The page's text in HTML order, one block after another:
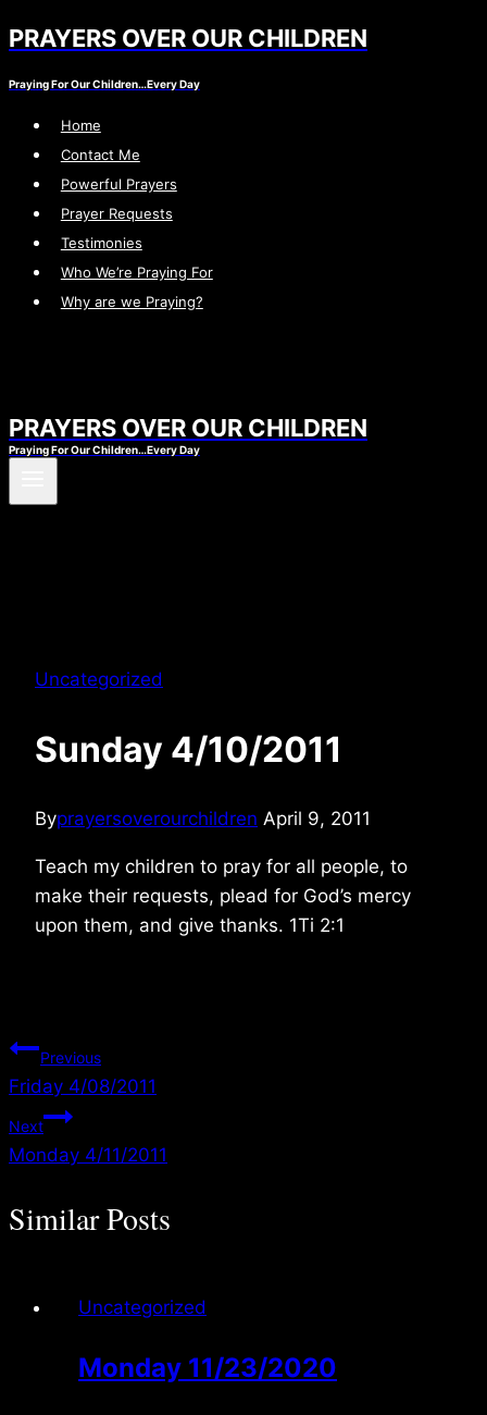
Skip
content
PRAYERS OVER OUR CHILDREN
Praying For Our Children…Every Day
Home
Contact Me
Powerful Prayers
Prayer Requests
Testimonies
Who We’re Praying For
Why are we Praying?
PRAYERS OVER OUR CHILDREN
Praying For Our Children…Every Day
Uncategorized
Sunday 4/10/2011
Byprayersoverourchildren April 9, 2011
Teach my children to pray for all people, to
make their requests, plead for God’s mercy
upon them, and give thanks. 1Ti 2:1
Post
navigation
Previous
Friday 4/08/2011
Next
Monday 4/11/2011
Similar Posts
Uncategorized
Monday 11/23/2020